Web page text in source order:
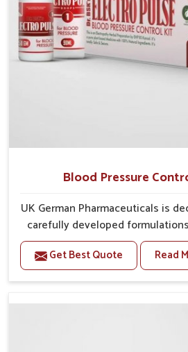
Blood Pressure
UK German Pharmaceuticals is
carefully developed
cardiovascular balance in
related health concerns in
irregular diets and limited
are looking for Blood
Get Best Quote Read